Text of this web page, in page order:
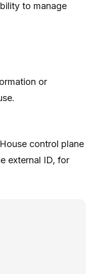
to manage
or
control plane
external ID, for